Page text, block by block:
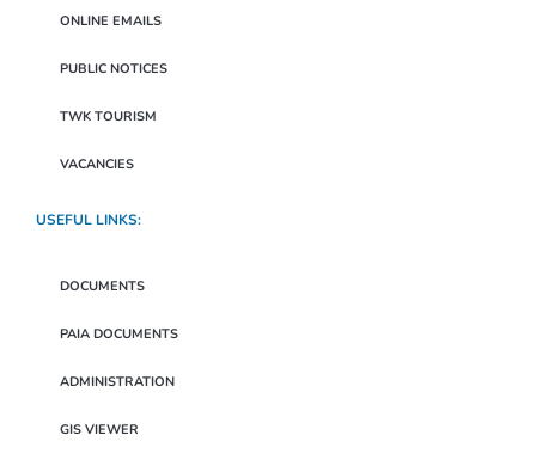
ONLINE EMAILS
PUBLIC NOTICES
TWK TOURISM
VACANCIES
USEFUL LINKS:
DOCUMENTS
PAIA DOCUMENTS
ADMINISTRATION
GIS VIEWER